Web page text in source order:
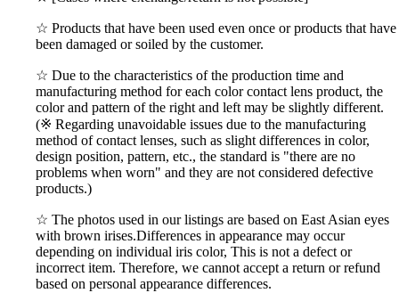
☆ Products that have been used even once or products that have
been damaged or soiled by the customer.
☆ Due to the characteristics of the production time and
manufacturing method for each color contact lens product, the
color and pattern of the right and left may be slightly different.
(※ Regarding unavoidable issues due to the manufacturing
method of contact lenses, such as slight differences in color,
design position, pattern, etc., the standard is "there are no
problems when worn" and they are not considered defective
products.)
☆ The photos used in our listings are based on East Asian eyes
with brown irises.Differences in appearance may occur
depending on individual iris color, This is not a defect or
incorrect item. Therefore, we cannot accept a return or refund
based on personal appearance differences.